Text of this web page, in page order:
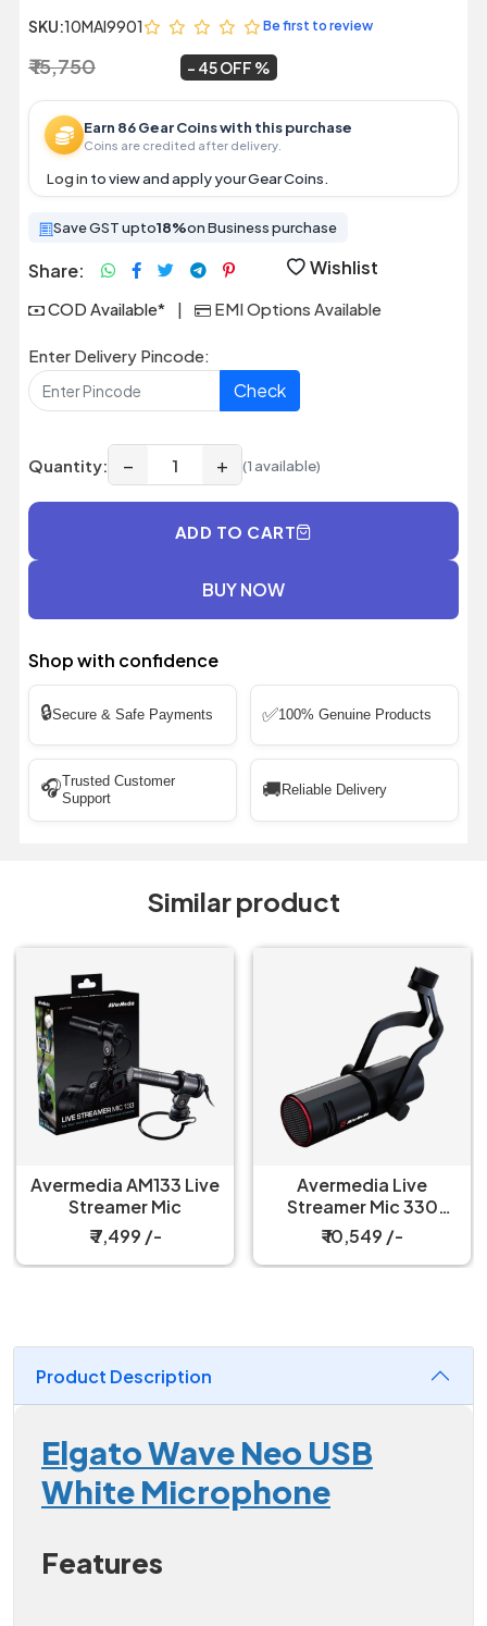
SKU:10MAI9901 Be first to review
₹ 15,750 45 OFF
Earn 86 Gear Coins with this purchase
Coins are credited after delivery.
Log in to view and apply your Gear Coins.
Save GST upto18%on Business purchase
Share: Wishlist
COD Available* | EMI Options Available
Enter Delivery Pincode:
Check
Quantity: − + (1 available)
ADD TO CART
BUY NOW
Shop with confidence
🔒Secure & Safe Payments ✅100% Genuine Products
🎧Trusted Customer
Support
🚚 Reliable Delivery
Similar product
Avermedia AM133 Live
Streamer Mic
₹ 7,499 /-
Avermedia Live
Streamer Mic 330
Microphone
₹ 10,549 /-
Product Description
Elgato Wave Neo USB
White Microphone
Features